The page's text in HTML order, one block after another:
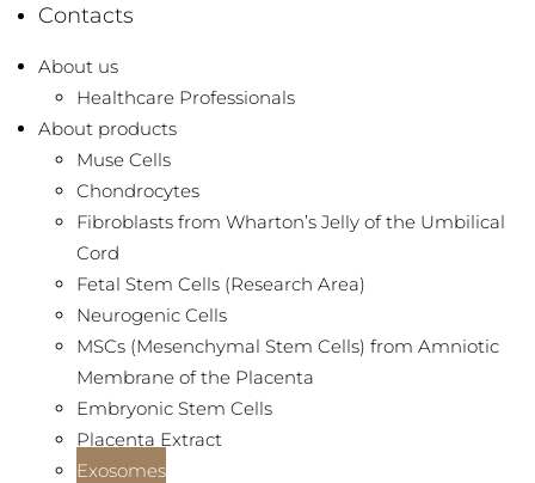
Contacts
About us
Healthcare Professionals
About products
Muse Cells
Chondrocytes
Fibroblasts from Wharton’s Jelly of the Umbilical
Cord
Fetal Stem Cells (Research Area)
Neurogenic Cells
MSCs (Mesenchymal Stem Cells) from Amniotic
Membrane of the Placenta
Embryonic Stem Cells
Placenta Extract
Exosomes